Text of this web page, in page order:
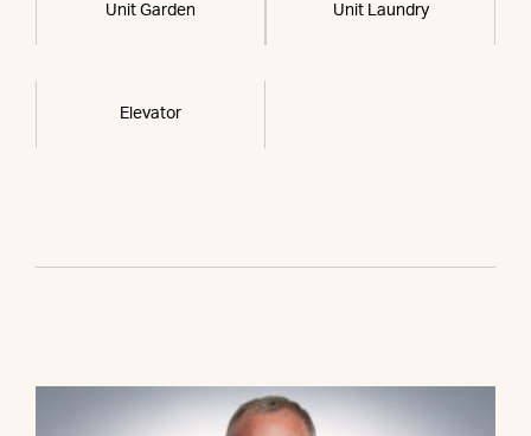
Unit Garden Unit Laundry
Elevator